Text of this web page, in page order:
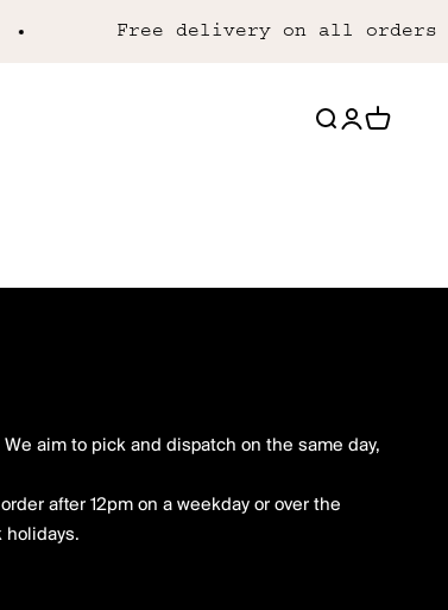
Free delivery on all orders
Open search
Open
Open
aim to pick and dispatch on the same day,
after 12pm on a weekday or over the
holidays.